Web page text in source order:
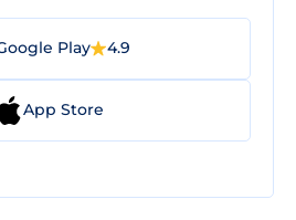
Play 4.9
App Store